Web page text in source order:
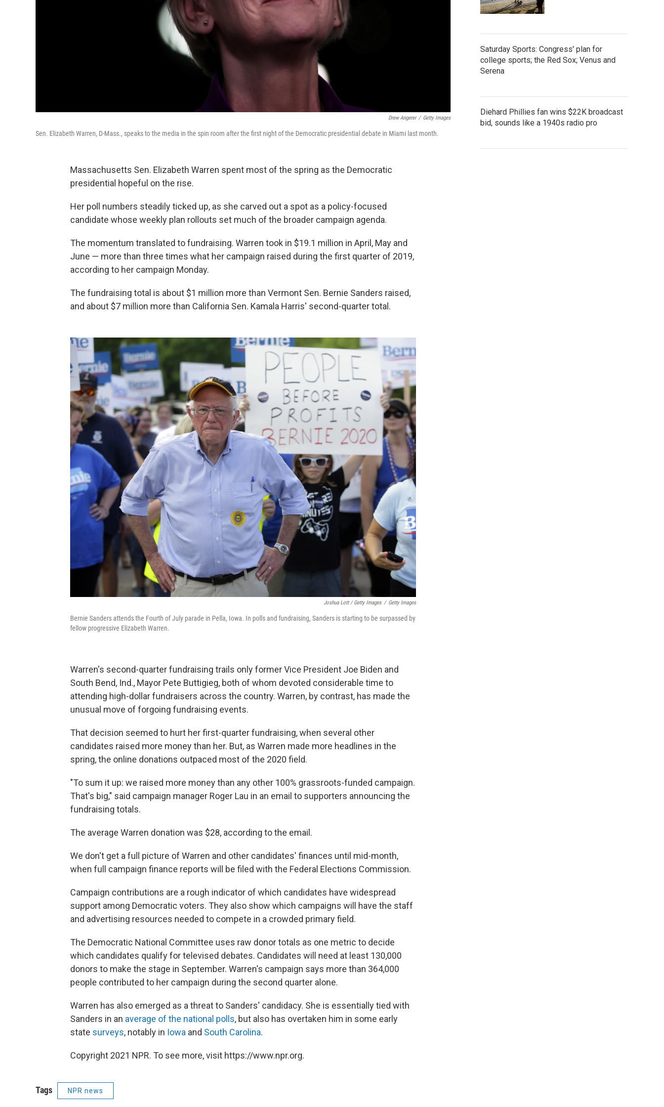
Drew Angerer / Getty Images
Sen. Elizabeth Warren, D-Mass., speaks to the media in the spin room after the first night of the Democratic presidential debate in Miami last month.
Massachusetts Sen. Elizabeth Warren spent most of the spring as the Democratic
presidential hopeful on the rise.
Her poll numbers steadily ticked up, as she carved out a spot as a policy-focused
candidate whose weekly plan rollouts set much of the broader campaign agenda.
The momentum translated to fundraising. Warren took in $19.1 million in April, May and
June — more than three times what her campaign raised during the first quarter of 2019,
according to her campaign Monday.
The fundraising total is about $1 million more than Vermont Sen. Bernie Sanders raised,
and about $7 million more than California Sen. Kamala Harris' second-quarter total.
Joshua Lott / Getty Images / Getty Images
Bernie Sanders attends the Fourth of July parade in Pella, Iowa. In polls and fundraising, Sanders is starting to be surpassed by
fellow progressive Elizabeth Warren.
Warren's second-quarter fundraising trails only former Vice President Joe Biden and
South Bend, Ind., Mayor Pete Buttigieg, both of whom devoted considerable time to
attending high-dollar fundraisers across the country. Warren, by contrast, has made the
unusual move of forgoing fundraising events.
That decision seemed to hurt her first-quarter fundraising, when several other
candidates raised more money than her. But, as Warren made more headlines in the
spring, the online donations outpaced most of the 2020 field.
"To sum it up: we raised more money than any other 100% grassroots-funded campaign.
That's big," said campaign manager Roger Lau in an email to supporters announcing the
fundraising totals.
The average Warren donation was $28, according to the email.
We don't get a full picture of Warren and other candidates' finances until mid-month,
when full campaign finance reports will be filed with the Federal Elections Commission.
Campaign contributions are a rough indicator of which candidates have widespread
support among Democratic voters. They also show which campaigns will have the staff
and advertising resources needed to compete in a crowded primary field.
The Democratic National Committee uses raw donor totals as one metric to decide
which candidates qualify for televised debates. Candidates will need at least 130,000
donors to make the stage in September. Warren's campaign says more than 364,000
people contributed to her campaign during the second quarter alone.
Warren has also emerged as a threat to Sanders' candidacy. She is essentially tied with
Sanders in an average of the national polls, but also has overtaken him in some early
state surveys, notably in Iowa and South Carolina.
Copyright 2021 NPR. To see more, visit https://www.npr.org.
Tags NPR news
Saturday Sports: Congress' plan for
college sports; the Red Sox; Venus and
Serena
Diehard Phillies fan wins $22K broadcast
bid, sounds like a 1940s radio pro